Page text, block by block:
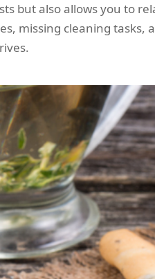
but also allows you to
missing cleaning tasks,